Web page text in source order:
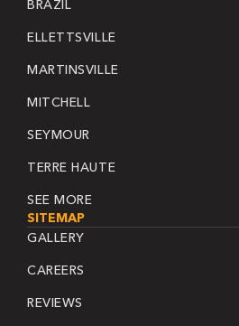
BRAZIL
ELLETTSVILLE
MARTINSVILLE
MITCHELL
SEYMOUR
TERRE HAUTE
SEE MORE
SITEMAP
GALLERY
CAREERS
REVIEWS